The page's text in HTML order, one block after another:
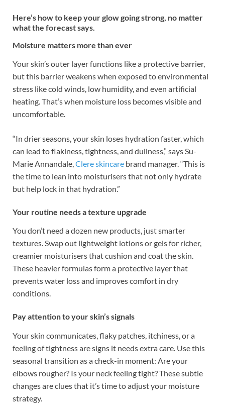
Here’s how to keep your glow going strong, no matter
what the forecast says.
Moisture matters more than ever
Your skin’s outer layer functions like a protective barrier,
but this barrier weakens when exposed to environmental
stress like cold winds, low humidity, and even artificial
heating. That’s when moisture loss becomes visible and
uncomfortable.
“In drier seasons, your skin loses hydration faster, which
can lead to flakiness, tightness, and dullness,” says Su-
Marie Annandale,Clere skincare brand manager. “This is
the time to lean into moisturisers that not only hydrate
but help lock in that hydration.”
Your routine needs a texture upgrade
You don’t need a dozen new products, just smarter
textures. Swap out lightweight lotions or gels for richer,
creamier moisturisers that cushion and coat the skin.
These heavier formulas form a protective layer that
prevents water loss and improves comfort in dry
conditions.
Pay attention to your skin’s signals
Your skin communicates, flaky patches, itchiness, or a
feeling of tightness are signs it needs extra care. Use this
seasonal transition as a check-in moment: Are your
elbows rougher? Is your neck feeling tight? These subtle
changes are clues that it’s time to adjust your moisture
strategy.